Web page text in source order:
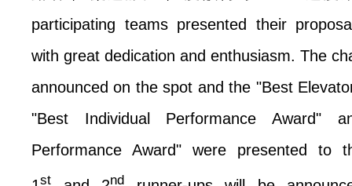
participating teams presented their
with great dedication and enthusiasm. The
announced on the spot and the "Best
"Best Individual Performance Award"
Performance Award" were presented to
st nd